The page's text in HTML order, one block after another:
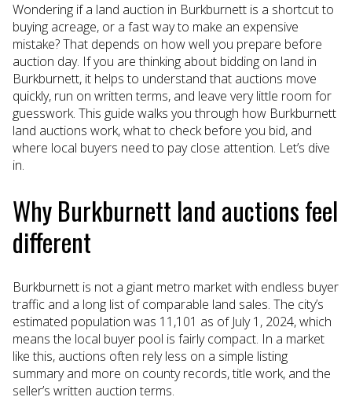
Wondering if a land auction in Burkburnett is a shortcut to
buying acreage, or a fast way to make an expensive
mistake? That depends on how well you prepare before
auction day. If you are thinking about bidding on land in
Burkburnett, it helps to understand that auctions move
quickly, run on written terms, and leave very little room for
guesswork. This guide walks you through how Burkburnett
land auctions work, what to check before you bid, and
where local buyers need to pay close attention. Let’s dive
in.
Why Burkburnett land auctions feel
different
Burkburnett is not a giant metro market with endless buyer
traffic and a long list of comparable land sales. The city’s
estimated population was 11,101 as of July 1, 2024, which
means the local buyer pool is fairly compact. In a market
like this, auctions often rely less on a simple listing
summary and more on county records, title work, and the
seller’s written auction terms.